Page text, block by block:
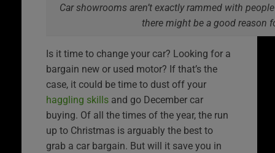
Car showrooms aren’t exactly rammed with
there might be a good reason
Is it time to change your car? Looking for a
bargain new or used motor? If that’s the
case, it could be time to dust off your
haggling skills and go December car
buying. Of all the times of the year, the run
up to Christmas is arguably the best to
grab a car bargain. But will it save you in